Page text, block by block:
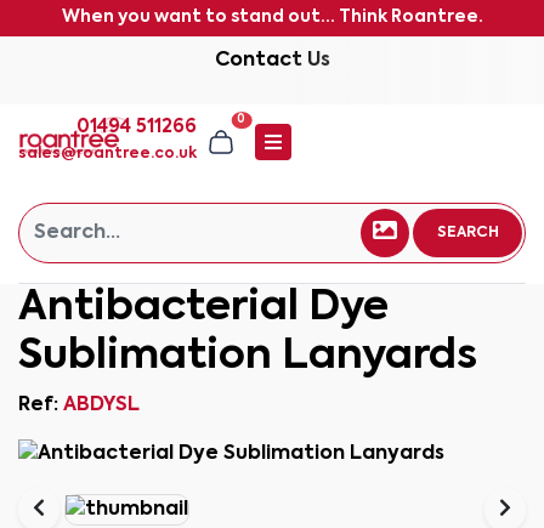
When you want to stand out... Think Roantree.
Contact Us
01494 511266
sales@roantree.co.uk
0
SEARCH
Antibacterial Dye
Sublimation Lanyards
Ref: ABDYSL